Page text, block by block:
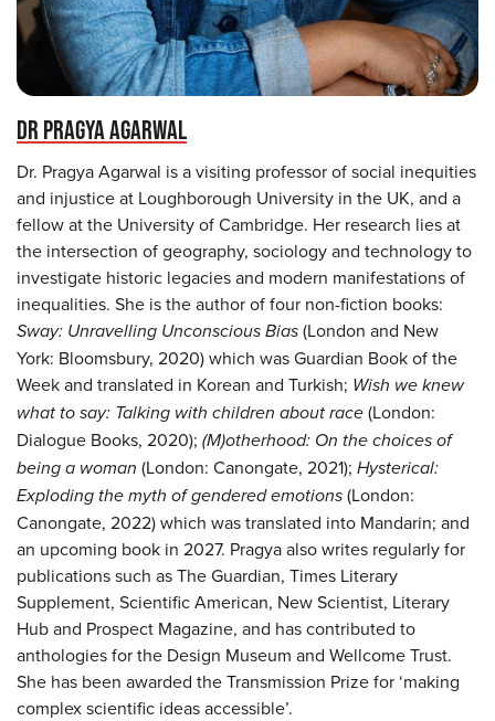
DR PRAGYA AGARWAL
Dr. Pragya Agarwal is a visiting professor of social inequities
and injustice at Loughborough University in the UK, and a
fellow at the University of Cambridge. Her research lies at
the intersection of geography, sociology and technology to
investigate historic legacies and modern manifestations of
inequalities. She is the author of four non-fiction books:
Sway: Unravelling Unconscious Bias(London and New
York: Bloomsbury, 2020) which was Guardian Book of the
Week and translated in Korean and Turkish; Wish we knew
what to say: Talking with children about race(London:
Dialogue Books, 2020); (M)otherhood: On the choices of
being a woman (London: Canongate, 2021); Hysterical:
Exploding the myth of gendered emotions(London:
Canongate, 2022) which was translated into Mandarin; and
an upcoming book in 2027. Pragya also writes regularly for
publications such as The Guardian, Times Literary
Supplement, Scientific American, New Scientist, Literary
Hub and Prospect Magazine, and has contributed to
anthologies for the Design Museum and Wellcome Trust.
She has been awarded the Transmission Prize for ‘making
complex scientific ideas accessible’.